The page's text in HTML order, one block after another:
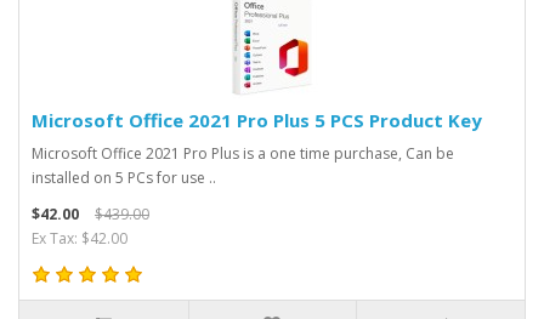
Microsoft Office 2021 Pro Plus 5 PCS Product Key
Microsoft Office 2021 Pro Plus is a one time purchase, Can be
installed on 5 PCs for use ..
$42.00
$439.00
Ex Tax: $42.00